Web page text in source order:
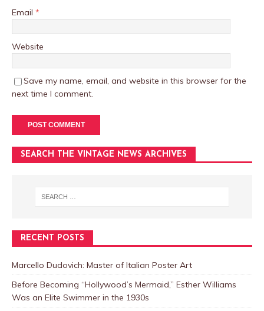
Email *
Website
Save my name, email, and website in this browser for the
next time I comment.
SEARCH THE VINTAGE NEWS ARCHIVES
RECENT POSTS
Marcello Dudovich: Master of Italian Poster Art
Before Becoming “Hollywood’s Mermaid,” Esther Williams
Was an Elite Swimmer in the 1930s